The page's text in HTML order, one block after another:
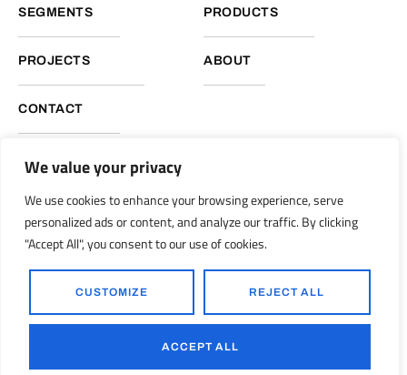
We value your privacy
We use cookies to enhance your browsing experience, serve
personalized ads or content, and analyze our traffic. By clicking
"Accept All", you consent to our use of cookies.
CUSTOMIZE REJECT ALL
ACCEPT ALL
SEGMENTS PRODUCTS
PROJECTS ABOUT
CONTACT
NUKOTE HEADQUARTERS, GLOBAL OPERATIONS
Nukote Coating Systems International 2051 Reliance Pkwy.
Bedford, Texas 76021
info@nukoteglobal.com
© 1998-2026 Nukote Coating Systems, Intl. All Rights Reserved..
Powered by:Ronkot Design